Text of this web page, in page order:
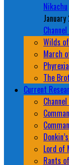
Nikachu
Wilds
March
The
Current
Lord of
Rants